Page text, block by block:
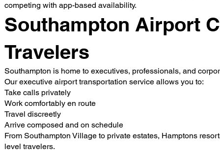
competing with app-based availability.
Southampton Airport
Travelers
Southampton is home to executives, professionals, and
Our executive airport transportation service allows you to:
Take calls privately
Work comfortably en route
Travel discreetly
Arrive composed and on schedule
From Southampton Village to private estates, Hamptons
level travelers.